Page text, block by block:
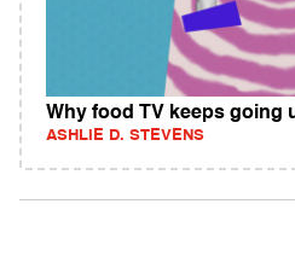
Why food TV keeps going
ASHLIE D. STEVENS